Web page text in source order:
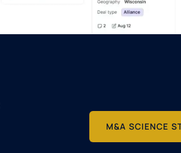
M&A SCIENCE